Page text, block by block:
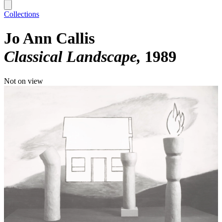
Collections
Jo Ann Callis
Classical Landscape 1989
Not on view